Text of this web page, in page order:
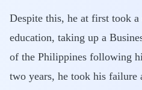
Despite this, he at first took
education, taking up a
of the Philippines following
two years, he took his failure